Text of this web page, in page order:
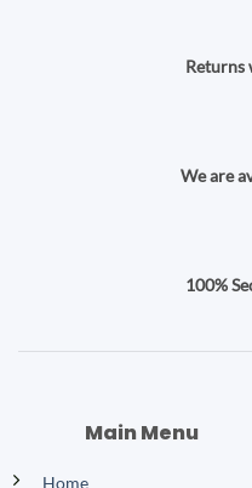
Returns
We are
100%
Main Menu
Home